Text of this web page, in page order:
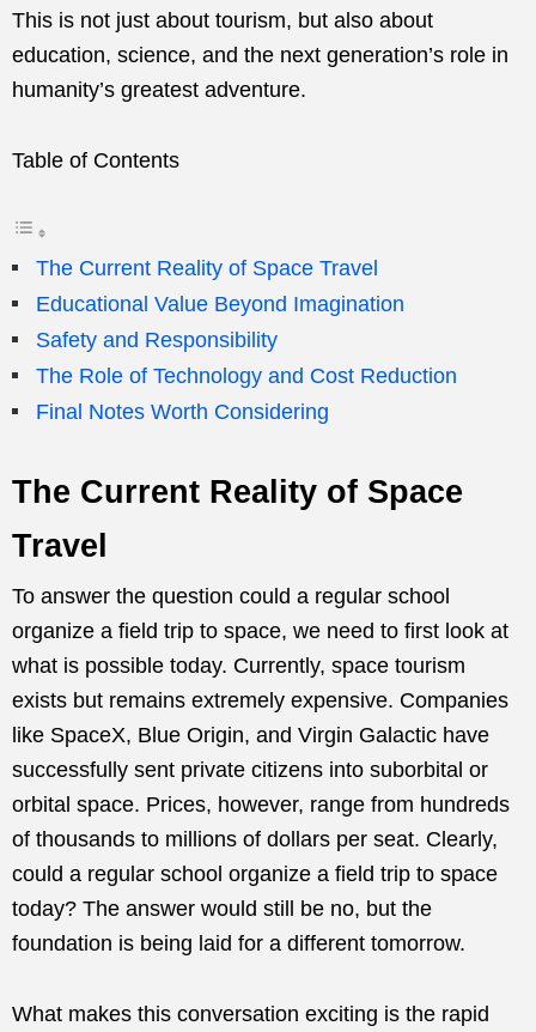
This is not just about tourism, but also about
education, science, and the next generation’s role in
humanity’s greatest adventure.
Table of Contents
The Current Reality of Space Travel
Educational Value Beyond Imagination
Safety and Responsibility
The Role of Technology and Cost Reduction
Final Notes Worth Considering
The Current Reality of Space
Travel
To answer the question could a regular school
organize a field trip to space, we need to first look at
what is possible today. Currently, space tourism
exists but remains extremely expensive. Companies
like SpaceX, Blue Origin, and Virgin Galactic have
successfully sent private citizens into suborbital or
orbital space. Prices, however, range from hundreds
of thousands to millions of dollars per seat. Clearly,
could a regular school organize a field trip to space
today? The answer would still be no, but the
foundation is being laid for a different tomorrow.
What makes this conversation exciting is the rapid